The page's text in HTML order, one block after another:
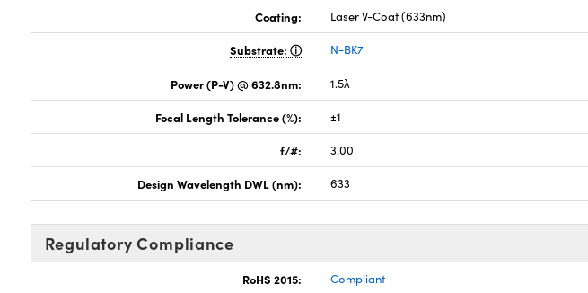
Coating: Laser V-Coat (633nm)
Substrate: N-BK7
Power (P-V) @ 632.8nm: 1.5λ
Focal Length Tolerance (%): ±1
f/#: 3.00
Design Wavelength DWL (nm): 633
Regulatory Compliance
RoHS 2015: Compliant